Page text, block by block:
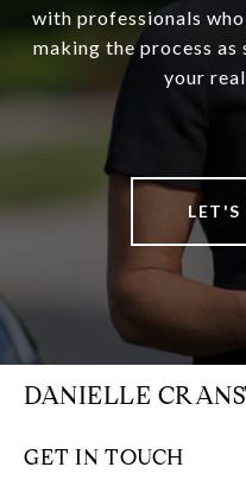
with professionals
making the process
your
LET'S
DANIELLE
GET IN TOUCH